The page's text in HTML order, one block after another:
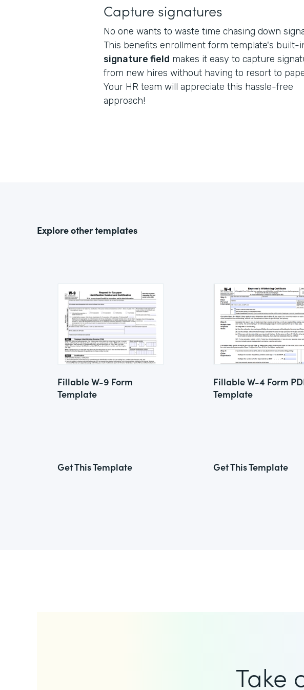
Capture signatures
No one wants to waste time chasing down
This benefits enrollment form template's built-
signature field makes it easy to capture
from new hires without having to resort to
Your HR team will appreciate this hassle-free
approach!
Explore other templates
Fillable W-9 Form
Template
Get This Template
Fillable W-4 Form
Template
Get This Template
Take